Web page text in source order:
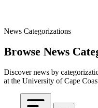
News Categorizations
Browse News
Discover news by
at the University of Cape